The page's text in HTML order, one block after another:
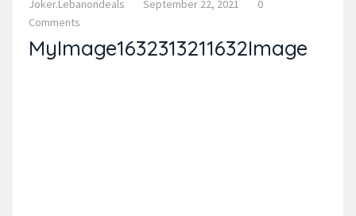
Joker.lebanondeals September 22, 2021
0
Comments
MyImage1632313211632Image